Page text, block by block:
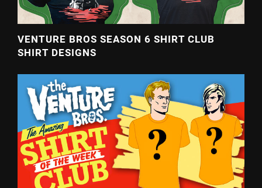
VENTURE BROS SEASON 6 SHIRT CLUB
SHIRT DESIGNS